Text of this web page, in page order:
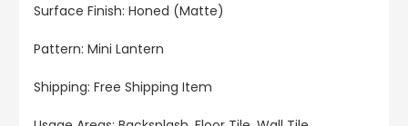
Surface Finish: Honed (Matte)
Pattern: Mini Lantern
Shipping: Free Shipping Item